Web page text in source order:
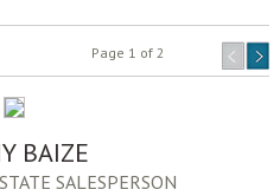
Page 1 of 2
BAIZE
SALESPERSON